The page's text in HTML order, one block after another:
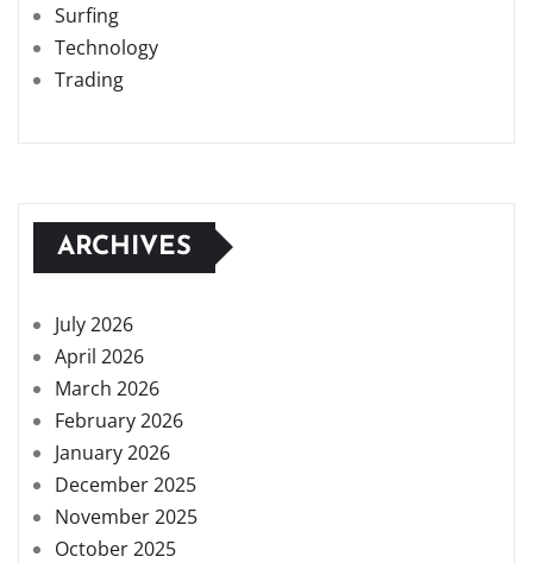
Surfing
Technology
Trading
ARCHIVES
July 2026
April 2026
March 2026
February 2026
January 2026
December 2025
November 2025
October 2025